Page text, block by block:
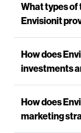
What types
Envisionit
How does
investments
How does
marketing